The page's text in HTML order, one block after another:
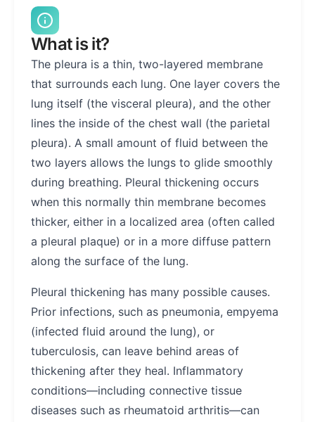
What is it?
The pleura is a thin, two-layered membrane
that surrounds each lung. One layer covers the
lung itself (the visceral pleura), and the other
lines the inside of the chest wall (the parietal
pleura). A small amount of fluid between the
two layers allows the lungs to glide smoothly
during breathing. Pleural thickening occurs
when this normally thin membrane becomes
thicker, either in a localized area (often called
a pleural plaque) or in a more diffuse pattern
along the surface of the lung.
Pleural thickening has many possible causes.
Prior infections, such as pneumonia, empyema
(infected fluid around the lung), or
tuberculosis, can leave behind areas of
thickening after they heal. Inflammatory
conditions—including connective tissue
diseases such as rheumatoid arthritis—can